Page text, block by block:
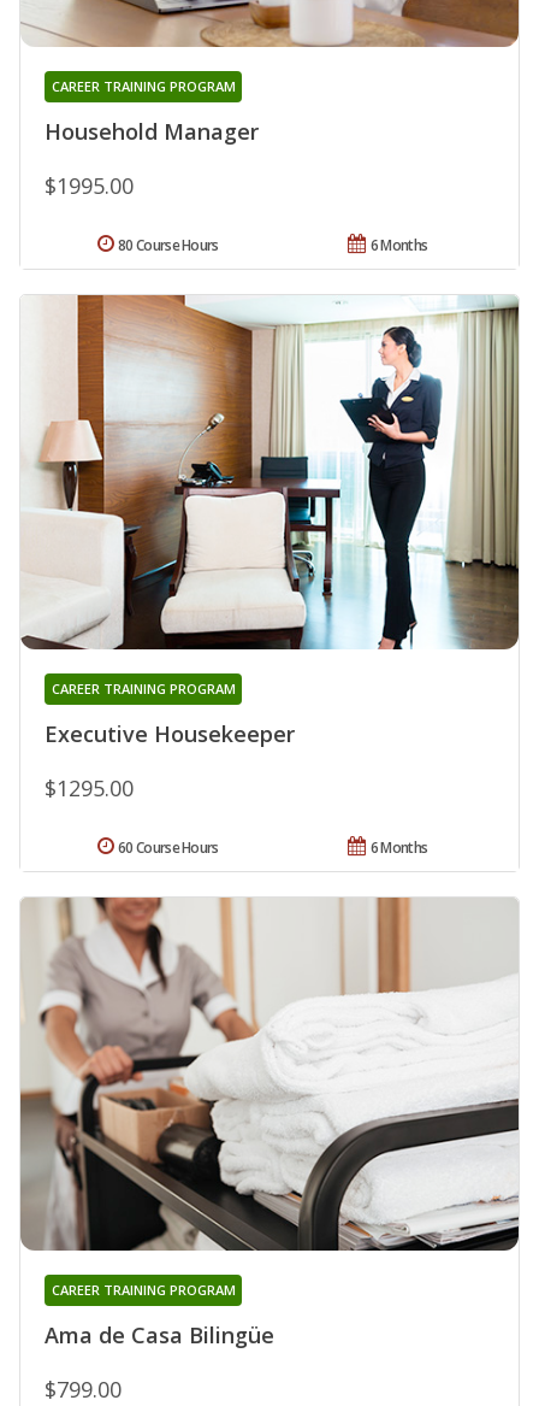
Household Manager
CAREER TRAINING PROGRAM
$1995.00
6 Months
80 Course Hours
Executive Housekeeper
CAREER TRAINING PROGRAM
$1295.00
6 Months
60 Course Hours
Ama de Casa Bilingüe
CAREER TRAINING PROGRAM
$799.00